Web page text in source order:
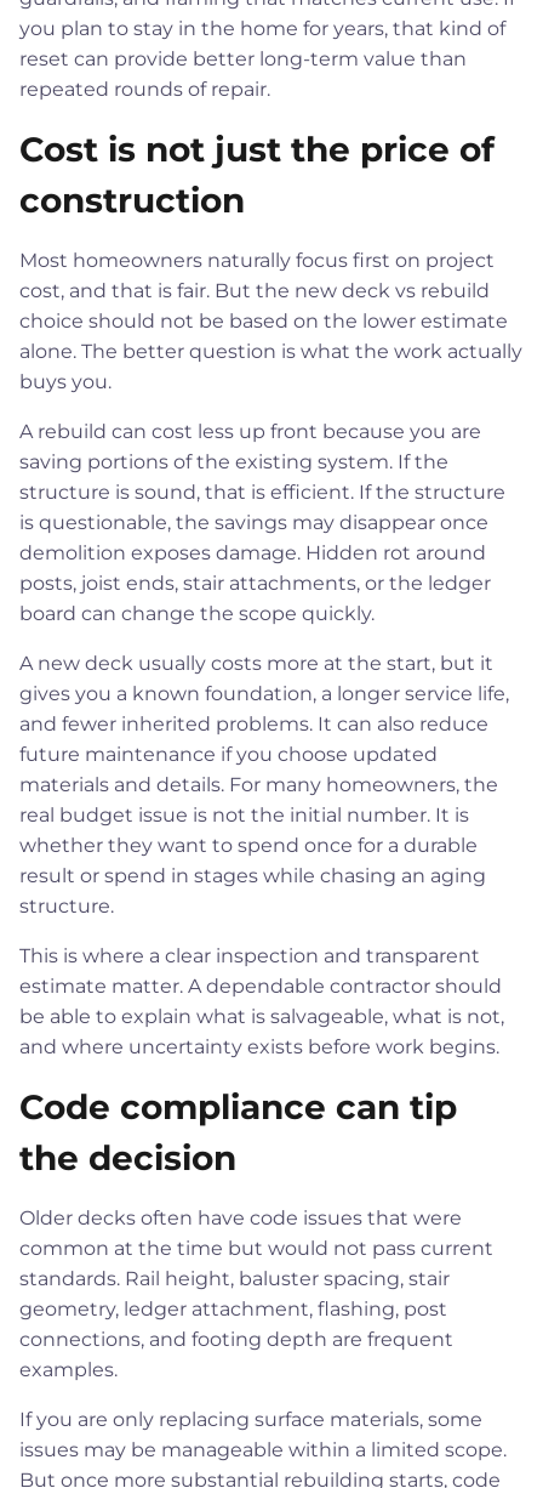
you plan to stay in the home for years, that kind of
reset can provide better long-term value than
repeated rounds of repair.
Cost is not just the price of
construction
Most homeowners naturally focus first on project
cost, and that is fair. But the new deck vs rebuild
choice should not be based on the lower estimate
alone. The better question is what the work actually
buys you.
A rebuild can cost less up front because you are
saving portions of the existing system. If the
structure is sound, that is efficient. If the structure
is questionable, the savings may disappear once
demolition exposes damage. Hidden rot around
posts, joist ends, stair attachments, or the ledger
board can change the scope quickly.
A new deck usually costs more at the start, but it
gives you a known foundation, a longer service life,
and fewer inherited problems. It can also reduce
future maintenance if you choose updated
materials and details. For many homeowners, the
real budget issue is not the initial number. It is
whether they want to spend once for a durable
result or spend in stages while chasing an aging
structure.
This is where a clear inspection and transparent
estimate matter. A dependable contractor should
be able to explain what is salvageable, what is not,
and where uncertainty exists before work begins.
Code compliance can tip
the decision
Older decks often have code issues that were
common at the time but would not pass current
standards. Rail height, baluster spacing, stair
geometry, ledger attachment, flashing, post
connections, and footing depth are frequent
examples.
If you are only replacing surface materials, some
issues may be manageable within a limited scope.
But once more substantial rebuilding starts, code